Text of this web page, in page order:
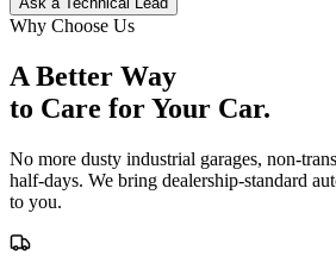
Why Choose Us
A Better Way
to Care forYour Car.
No more dusty industrial garages, non-
half-days. We bring dealership-standard
to you.